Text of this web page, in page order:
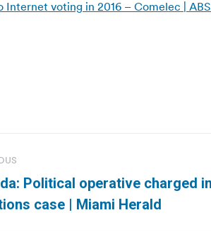
Internet voting in 2016 – Comelec |
Political operative charged
case | Miami Herald